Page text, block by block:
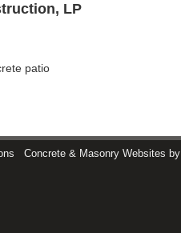
LP
patio
Concrete & Masonry Websites by